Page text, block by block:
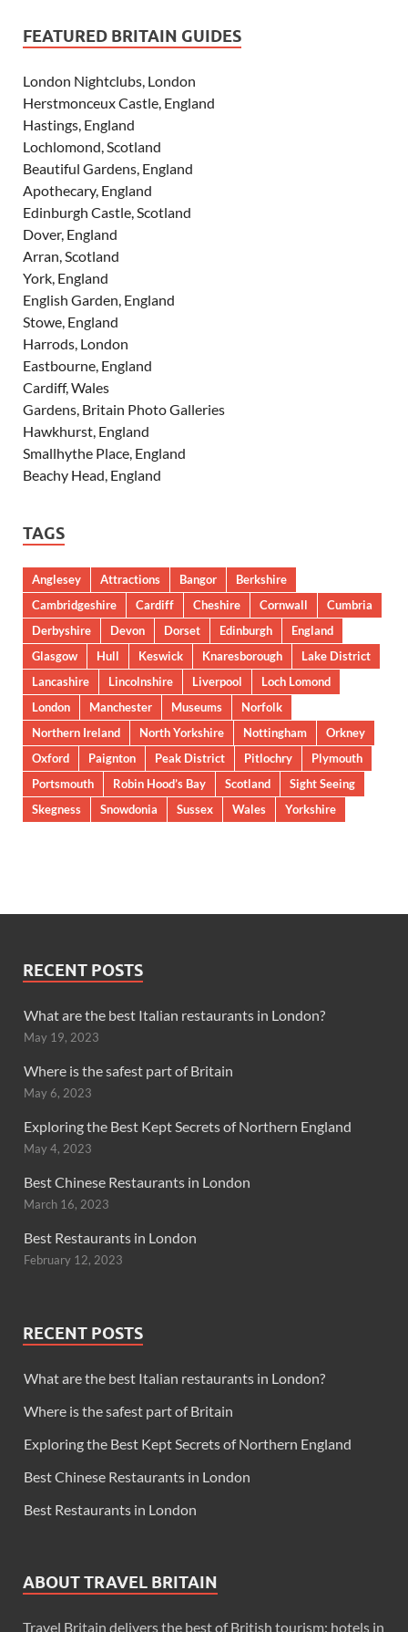
FEATURED BRITAIN GUIDES
London Nightclubs, London
Herstmonceux Castle, England
Hastings, England
Lochlomond, Scotland
Beautiful Gardens, England
Apothecary, England
Edinburgh Castle, Scotland
Dover, England
Arran, Scotland
York, England
English Garden, England
Stowe, England
Harrods, London
Eastbourne, England
Cardiff, Wales
Gardens, Britain Photo Galleries
Hawkhurst, England
Smallhythe Place, England
Beachy Head, England
TAGS
Anglesey Attractions Bangor
Berkshire
Cambridgeshire
Cardiff Cheshire Cornwall
Cumbria
Derbyshire
Devon Dorset Edinburgh
England
Glasgow
Hull Keswick Knaresborough
Lake District
Lancashire
Lincolnshire Liverpool
Loch Lomond
London
Manchester Museums
Norfolk
Northern Ireland
North Yorkshire Nottingham
Orkney
Oxford
Paignton Peak District Pitlochry
Plymouth
Portsmouth
Robin Hood’s Bay Scotland
Sight Seeing
Skegness
Snowdonia Sussex Wales Yorkshire
RECENT POSTS
What are the best Italian restaurants in London?
May 19, 2023
Where is the safest part of Britain
May 6, 2023
Exploring the Best Kept Secrets of Northern England
May 4, 2023
Best Chinese Restaurants in London
March 16, 2023
Best Restaurants in London
February 12, 2023
RECENT POSTS
What are the best Italian restaurants in London?
Where is the safest part of Britain
Exploring the Best Kept Secrets of Northern England
Best Chinese Restaurants in London
Best Restaurants in London
ABOUT TRAVEL BRITAIN
Travel Britain delivers the best of British tourism: hotels in